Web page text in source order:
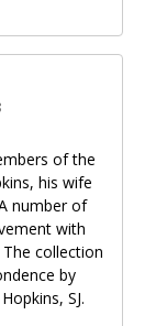
of the
his wife
number of
with
collection
by
SJ.